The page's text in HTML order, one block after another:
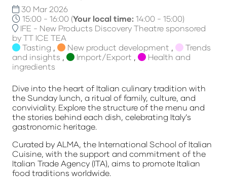
30 Mar 2026
15:00 - 16:00 (Your local time: 14:00 - 15:00)
IFE - New Products Discovery Theatre sponsored
by TT ICE TEA
Tasting , New product development ,
Trends
and insights , Import/Export ,
Health and
ingredients
Dive into the heart of Italian culinary tradition with
the Sunday lunch, a ritual of family, culture, and
conviviality. Explore the structure of the menu and
the stories behind each dish, celebrating Italy’s
gastronomic heritage.
Curated by ALMA, the International School of Italian
Cuisine, with the support and commitment of the
Italian Trade Agency (ITA), aims to promote Italian
food traditions worldwide.